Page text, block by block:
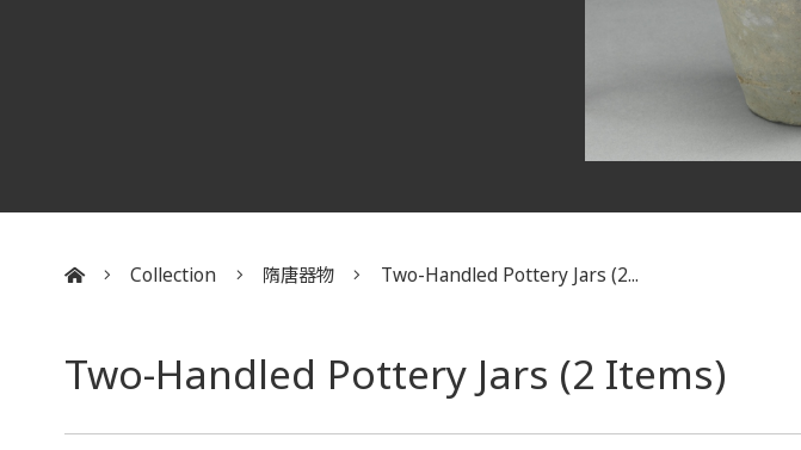
Collection 隋唐器物 Two-Handled Pottery Jars (2...
Two-Handled Pottery Jars (2 Items)